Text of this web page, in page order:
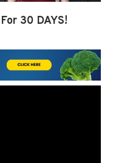
30 DAYS!